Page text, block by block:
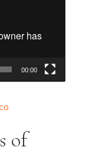
00:00
of